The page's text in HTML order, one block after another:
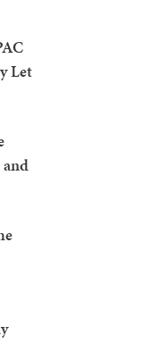
Let
and